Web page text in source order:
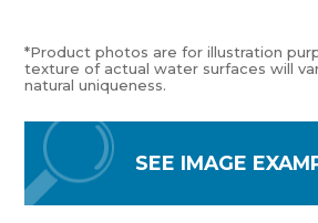
*Product photos are for illustration
texture of actual water surfaces will
natural uniqueness.
SEE IMAGE